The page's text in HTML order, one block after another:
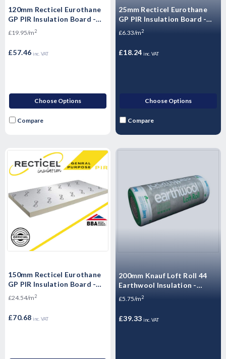
120mm Recticel Eurothane
GP PIR Insulation Board -
2400mm x 1200mm x 120mm
£19.95/m2
£57.46 inc. VAT
Choose Options
Compare
25mm Recticel Eurothane
GP PIR Insulation Board -
2400mm x 1200mm x 25mm
£6.33/m2
£18.24 inc. VAT
Choose Options
Compare
150mm Recticel Eurothane
GP PIR Insulation Board -
2400mm x 1200mm x 150mm
£24.54/m2
£70.68 inc. VAT
200mm Knauf Loft Roll 44
Earthwool Insulation -
6.84m2
£5.75/m2
£39.33 inc. VAT